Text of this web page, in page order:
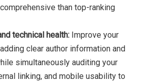
than top-ranking
technical health: Improve your
clear author information and
simultaneously auditing your
linking, and mobile usability to